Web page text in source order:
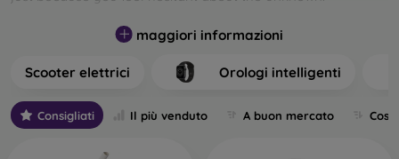
In our e-shop, you will find a wide selection of smart
accessories. Incorporate them into your everyday life, and
you will regret not having done so earlier. Over time, you will
get so used to smart products that you won’t be able to
imagine your daily routine without them.
maggiori informazioni
Scooter elettrici Orologi intelligenti
Consigliati Il più venduto A buon mercato